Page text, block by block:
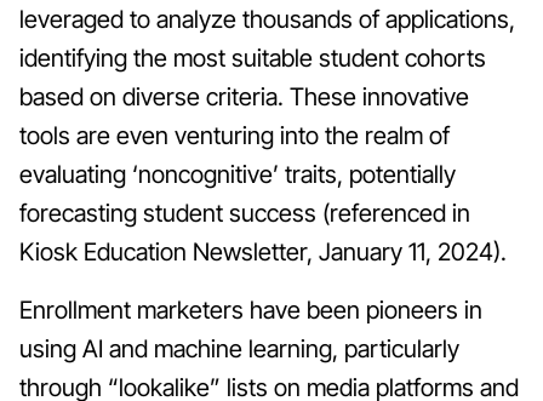
leveraged to analyze thousands of applications,
identifying the most suitable student cohorts
based on diverse criteria. These innovative
tools are even venturing into the realm of
evaluating ‘noncognitive’ traits, potentially
forecasting student success (referenced in
Kiosk Education Newsletter, January 11, 2024).
Enrollment marketers have been pioneers in
using AI and machine learning, particularly
through “lookalike” lists on media platforms and